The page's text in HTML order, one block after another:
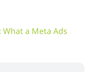
a Meta Ads